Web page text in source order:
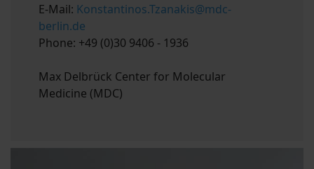
E-Mail: Konstantinos.Tzanakis@mdc-
berlin.de
Phone: +49 (0)30 9406 - 1936
Max Delbrück Center for Molecular
Medicine (MDC)